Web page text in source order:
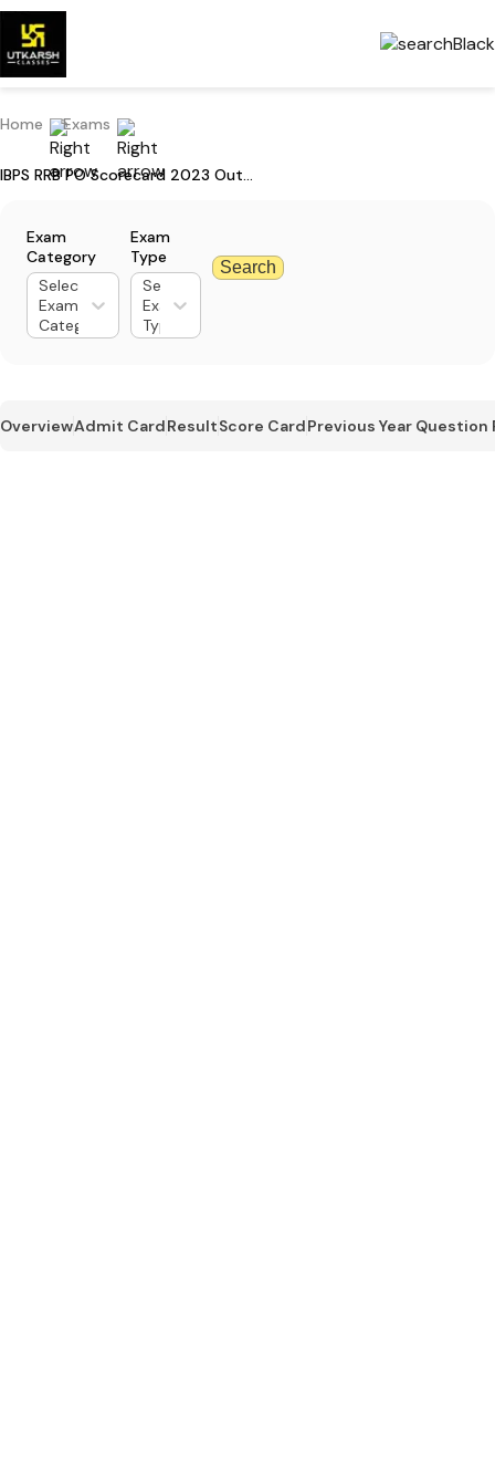
Home Exams
IBPS RRB PO Scorecard 2023 Out For Mains: Check Your Marks
Exam
Category
Select
Exam
Category
Exam
Type
Select
Exam
Type
Search
OverviewAdmit CardResultScore CardPrevious Year Question